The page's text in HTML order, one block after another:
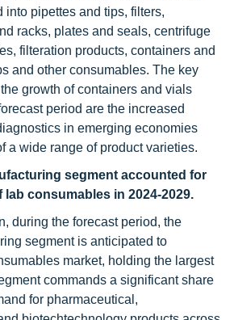
into pipettes and tips, filters,
racks, plates and seals, centrifuge
filteration products, containers and
and other consumables. The key
growth of containers and vials
period are the increased
in emerging economies
a wide range of product varieties.
segment accounted for
consumables in 2024-2029.
during the forecast period, the
segment is anticipated to
market, holding the largest
commands a significant share
for pharmaceutical,